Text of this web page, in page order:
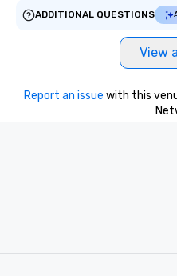
ADDITIONAL QUESTIONS
View
Report an issue with this